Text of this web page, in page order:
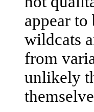
appear
wildcats
from
unlikely